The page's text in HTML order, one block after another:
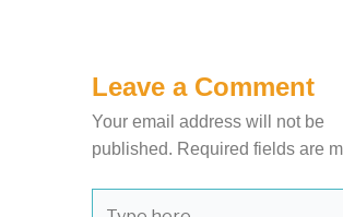
Leave a Comment
Your email address will not be
published. Required fields are